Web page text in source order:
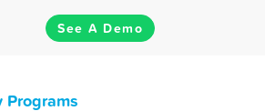
See A Demo
Programs